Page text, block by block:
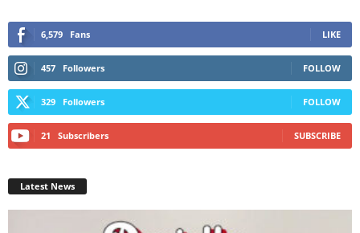
6,579 Fans LIKE
457 Followers FOLLOW
329 Followers FOLLOW
21 Subscribers SUBSCRIBE
Latest News